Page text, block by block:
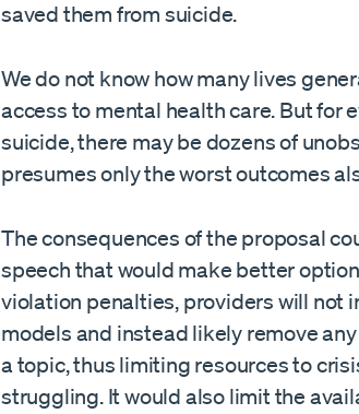
saved them from suicide.
We do not know how many lives
access to mental health care. But for
suicide, there may be dozens of
presumes only the worst outcomes
The consequences of the proposal
speech that would make better
violation penalties, providers will not
models and instead likely remove
a topic, thus limiting resources to
struggling. It would also limit the